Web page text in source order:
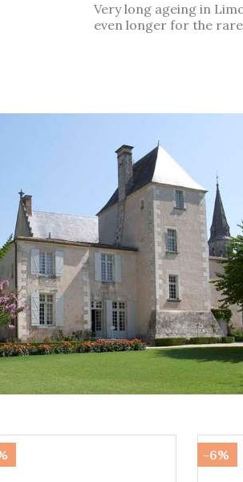
Very long ageing in
even longer for the
-6%